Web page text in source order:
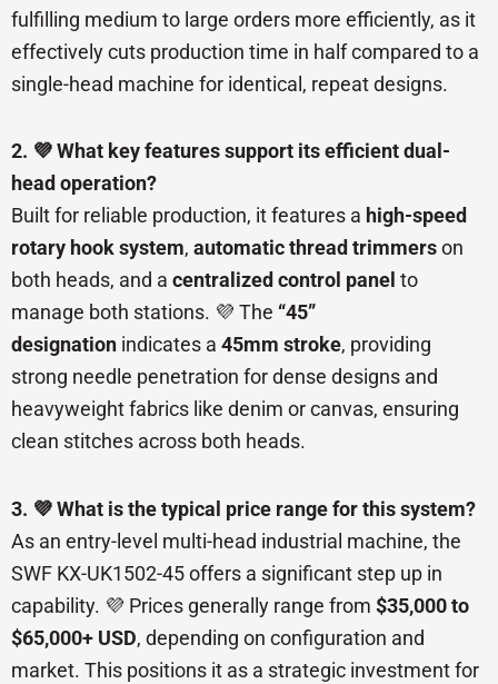
fulfilling medium to large orders more efficiently, as it
effectively cuts production time in half compared to a
single-head machine for identical, repeat designs.
2. 💜 What key features support its efficient dual-
head operation?
Built for reliable production, it features a high-speed
rotary hook system, automatic thread trimmerson
both heads, and a centralized control panel to
manage both stations. 💜 The “45”
designation indicates a 45mm stroke, providing
strong needle penetration for dense designs and
heavyweight fabrics like denim or canvas, ensuring
clean stitches across both heads.
3. 💜 What is the typical price range for this system?
As an entry-level multi-head industrial machine, the
SWF KX-UK1502-45 offers a significant step up in
capability. 💜 Prices generally range from $35,000 to
$65,000+ USD, depending on configuration and
market. This positions it as a strategic investment for